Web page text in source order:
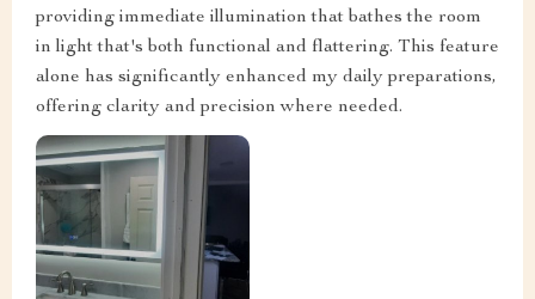
providing immediate illumination that bathes the room
in light that's both functional and flattering. This feature
alone has significantly enhanced my daily preparations,
offering clarity and precision where needed.